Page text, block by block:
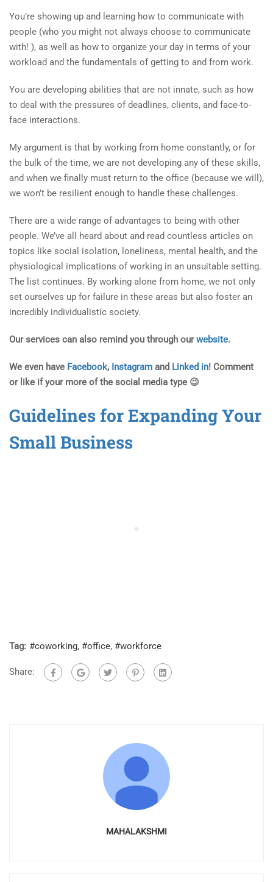
You’re showing up and learning how to communicate with
people (who you might not always choose to communicate
with! ), as well as how to organize your day in terms of your
workload and the fundamentals of getting to and from work.
You are developing abilities that are not innate, such as how
to deal with the pressures of deadlines, clients, and face-to-
face interactions.
My argument is that by working from home constantly, or for
the bulk of the time, we are not developing any of these skills,
and when we finally must return to the office (because we will),
we won’t be resilient enough to handle these challenges.
There are a wide range of advantages to being with other
people. We’ve all heard about and read countless articles on
topics like social isolation, loneliness, mental health, and the
physiological implications of working in an unsuitable setting.
The list continues. By working alone from home, we not only
set ourselves up for failure in these areas but also foster an
incredibly individualistic society.
Our services can also remind you through ourwebsite.
We even have Facebook, Instagram and Linked in! Comment
or like if your more of the social media type 😉
Guidelines for Expanding Your
Small Business
Tag: #coworking, #office, #workforce
Share:
MAHALAKSHMI